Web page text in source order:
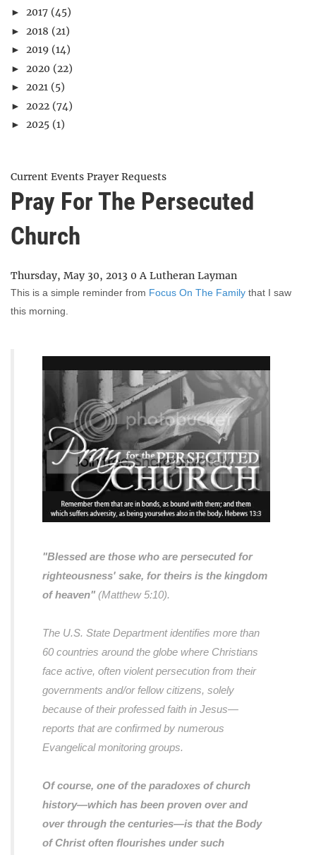
► 2017 (45)
► 2018 (21)
► 2019 (14)
► 2020 (22)
► 2021 (5)
► 2022 (74)
► 2025 (1)
Current Events Prayer Requests
Pray For The Persecuted
Church
Thursday, May 30, 2013 0A Lutheran Layman
This is a simple reminder from Focus On The Family that I saw
this morning.
"Blessed are those who are persecuted for
righteousness' sake, for theirs is the kingdom
of heaven" (Matthew 5:10).
The U.S. State Department identifies more than
60 countries around the globe where Christians
face active, often violent persecution from their
governments and/or fellow citizens, solely
because of their professed faith in Jesus—
reports that are confirmed by numerous
Evangelical monitoring groups.
Of course, one of the paradoxes of church
history—which has been proven over and
over through the centuries—is that the Body
of Christ often flourishes under such